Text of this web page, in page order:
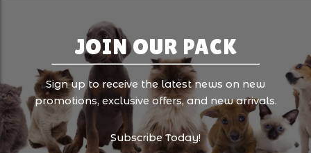
JOIN OUR PACK
Sign up to receive the latest news on new
promotions, exclusive offers, and new arrivals.
Subscribe Today!